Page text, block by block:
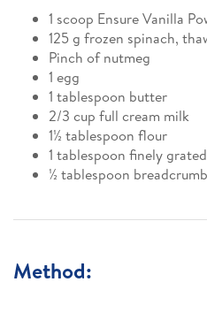
1 scoop Ensure Vanilla
125 g frozen spinach,
Pinch of nutmeg
1 egg
1 tablespoon butter
2/3 cup full cream milk
1½ tablespoon flour
1 tablespoon finely
½ tablespoon
Method: